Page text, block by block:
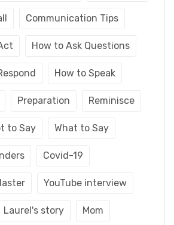
Communication Tips
How to Ask Questions
How to Speak
Preparation Reminisce
to Say What to Say
Covid-19
YouTube interview
Laurel's story Mom